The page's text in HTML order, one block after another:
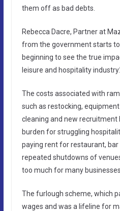
them off as bad debts.
Rebecca Dacre, Partner at
from the government starts to
beginning to see the true
leisure and hospitality
The costs associated with
such as restocking,
cleaning and new recruitment
burden for struggling
paying rent for restaurant,
repeated shutdowns of
too much for many
The furlough scheme, which
wages and was a lifeline for